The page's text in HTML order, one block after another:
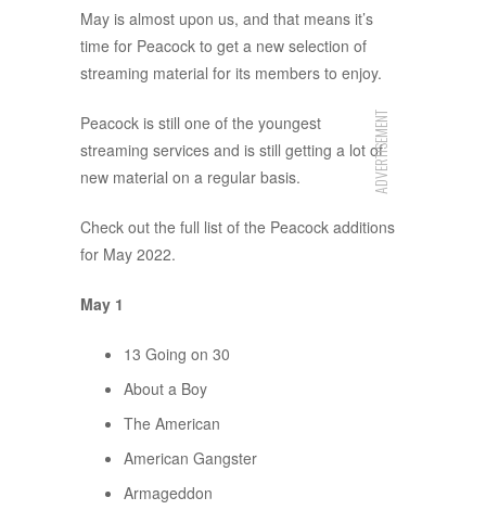
May is almost upon us, and that means it’s
time for Peacock to get a new selection of
streaming material for its members to enjoy.
ADVERTISEMENT
Peacock is still one of the youngest
streaming services and is still getting a lot of
new material on a regular basis.
Check out the full list of the Peacock additions
for May 2022.
May 1
13 Going on 30
About a Boy
The American
American Gangster
Armageddon